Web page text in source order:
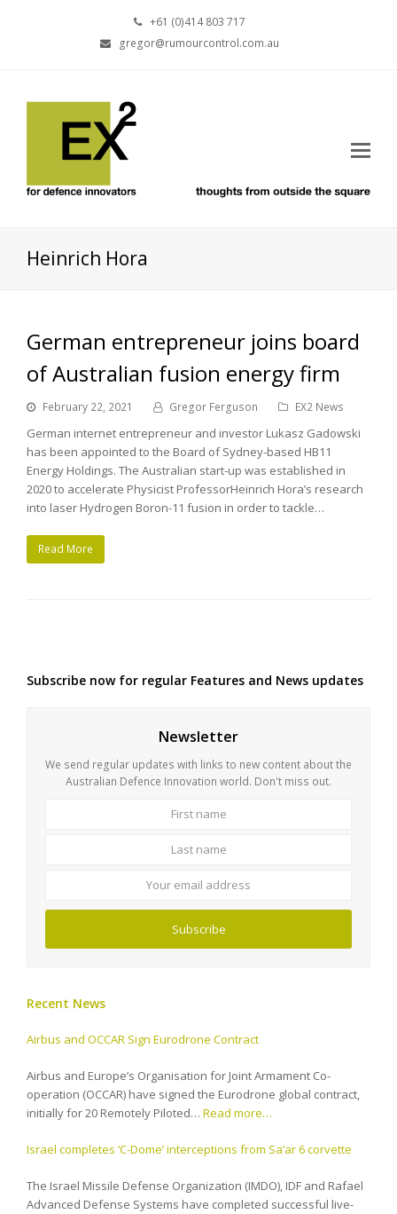
+61 (0)414 803 717
gregor@rumourcontrol.com.au
Heinrich Hora
German entrepreneur joins board
of Australian fusion energy firm
February 22, 2021 Gregor Ferguson EX2 News
German internet entrepreneur and investor Lukasz Gadowski
has been appointed to the Board of Sydney-based HB11
Energy Holdings. The Australian start-up was established in
2020 to accelerate Physicist ProfessorHeinrich Hora’s research
into laser Hydrogen Boron-11 fusion in order to tackle…
Read More
Subscribe now for regular Features and News updates
Newsletter
We send regular updates with links to new content about the
Australian Defence Innovation world. Don't miss out.
Subscribe
Recent News
Airbus and OCCAR Sign Eurodrone Contract
Airbus and Europe’s Organisation for Joint Armament Co-
operation (OCCAR) have signed the Eurodrone global contract,
initially for 20 Remotely Piloted… Read more…
Israel completes ‘C-Dome’ interceptions from Sa’ar 6 corvette
The Israel Missile Defense Organization (IMDO), IDF and Rafael
Advanced Defense Systems have completed successful live-